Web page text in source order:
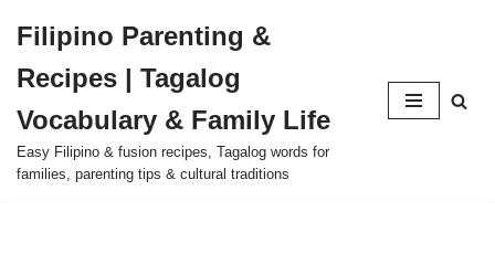
to
content
Filipino Parenting &
Recipes | Tagalog
Vocabulary & Family Life
Easy Filipino & fusion recipes, Tagalog words for
families, parenting tips & cultural traditions